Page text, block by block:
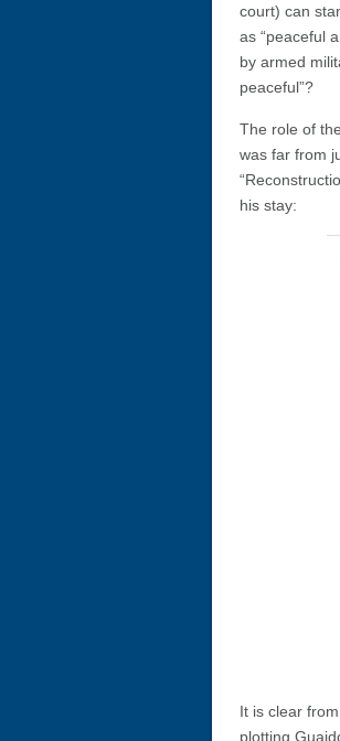
court) can
as “peaceful
by armed
peaceful”?
The role of
was far from
his stay:
It is clear
plotting